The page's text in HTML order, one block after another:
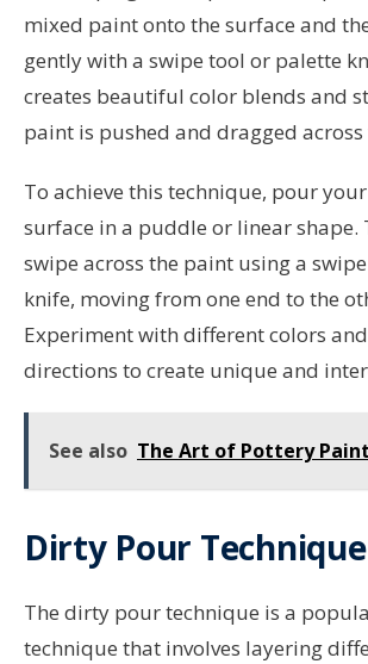
mixed paint onto the surface and
gently with a swipe tool or palette
creates beautiful color blends and
paint is pushed and dragged across
To achieve this technique, pour
surface in a puddle or linear shape.
swipe across the paint using a
knife, moving from one end to the
Experiment with different colors
directions to create unique and
See also The Art of Pottery
Dirty Pour Technique
The dirty pour technique is a
technique that involves layering